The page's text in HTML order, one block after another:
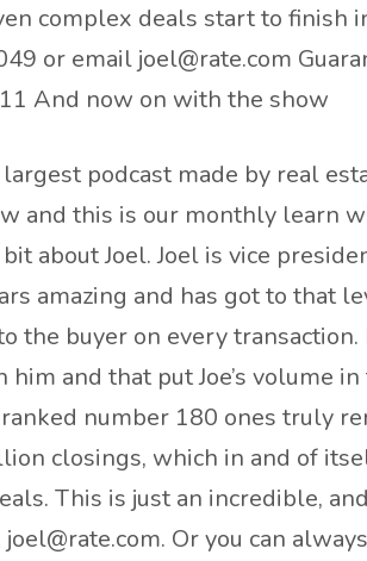
complex deals start to finish
or email joel@rate.com
And now on with the show
podcast made by real
and this is our monthly learn
about Joel. Joel is vice
amazing and has got to that
buyer on every transaction.
and that put Joe’s volume
number 180 ones truly
closings, which in and of
This is just an incredible,
Or you can